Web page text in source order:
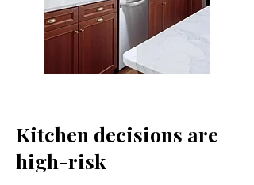
Kitchen decisions are
high-risk